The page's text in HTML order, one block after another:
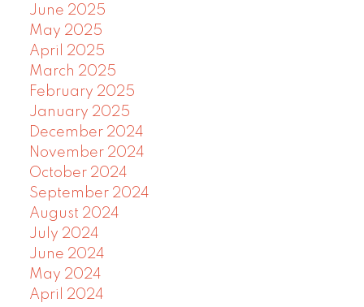
June 2025
May 2025
April 2025
March 2025
February 2025
January 2025
December 2024
November 2024
October 2024
September 2024
August 2024
July 2024
June 2024
May 2024
April 2024